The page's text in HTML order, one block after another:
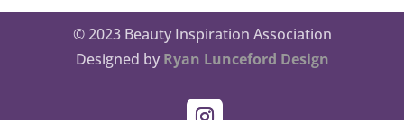
© 2023 Beauty Inspiration Association
Designed by Ryan Lunceford Design